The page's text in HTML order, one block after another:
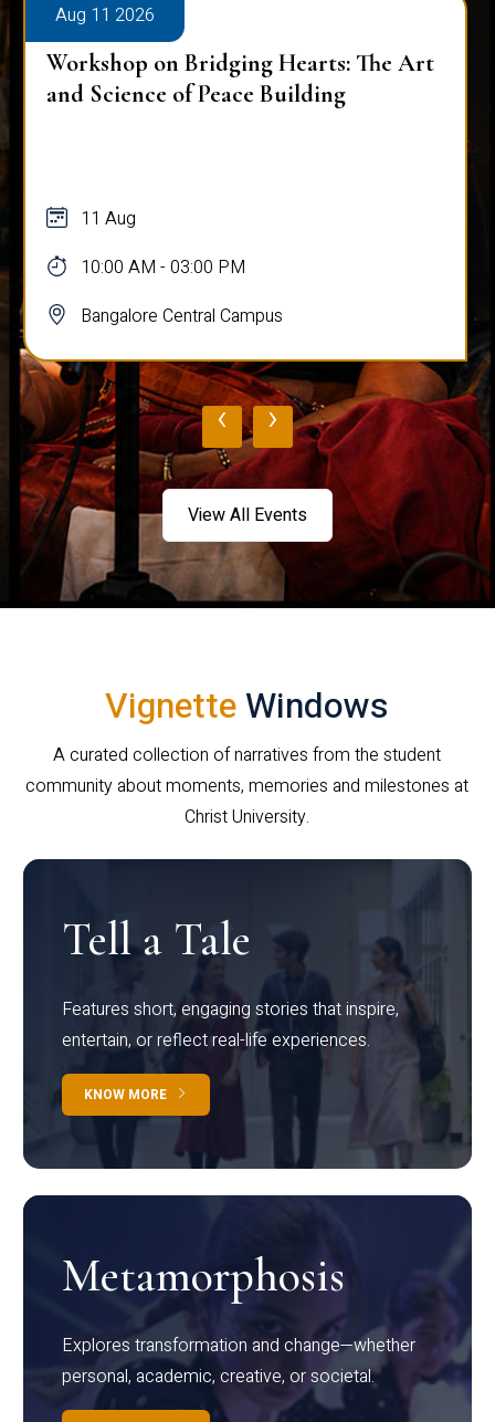
Aug 11 2026
Workshop on Bridging Hearts: The Art
and Science of Peace Building
11 Aug
10:00 AM - 03:00 PM
Bangalore Central Campus
‹ ›
View All Events
VignetteWindows
A curated collection of narratives from the student
community about moments, memories and milestones at
Christ University.
Tell a Tale
Features short, engaging stories that inspire,
entertain, or reflect real-life experiences.
KNOW MORE
Metamorphosis
Explores transformation and change—whether
personal, academic, creative, or societal.